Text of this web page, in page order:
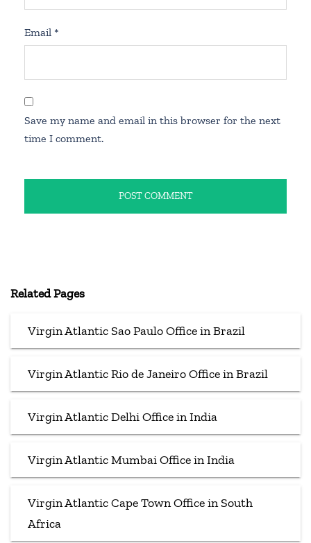
Email *
Save my name and email in this browser for the next
time I comment.
Related Pages
Virgin Atlantic Sao Paulo Office in Brazil
Virgin Atlantic Rio de Janeiro Office in Brazil
Virgin Atlantic Delhi Office in India
Virgin Atlantic Mumbai Office in India
Virgin Atlantic Cape Town Office in South
Africa